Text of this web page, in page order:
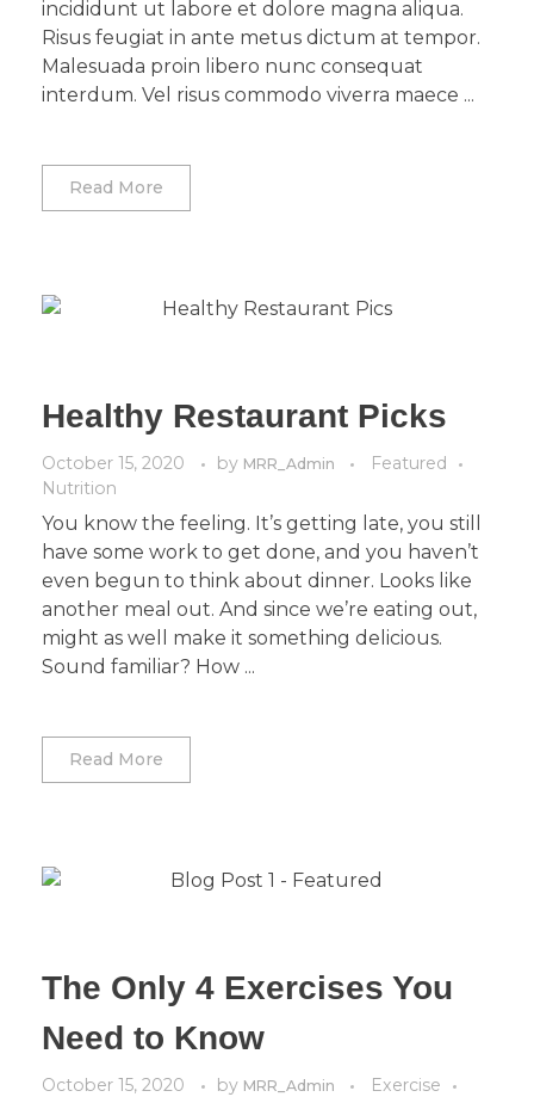
incididunt ut labore et dolore magna aliqua.
Risus feugiat in ante metus dictum at tempor.
Malesuada proin libero nunc consequat
interdum. Vel risus commodo viverra maece ...
Read More
Healthy Restaurant Picks
October 15, 2020 by MRR_Admin
Featured
Nutrition
You know the feeling. It’s getting late, you still
have some work to get done, and you haven’t
even begun to think about dinner. Looks like
another meal out. And since we’re eating out,
might as well make it something delicious.
Sound familiar? How ...
Read More
The Only 4 Exercises You
Need to Know
October 15, 2020 by MRR_Admin
Exercise